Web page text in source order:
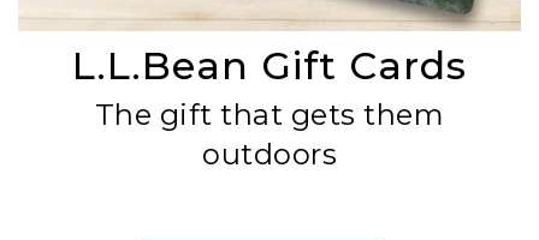
L.L.Bean Gift Cards
The gift that gets them
outdoors